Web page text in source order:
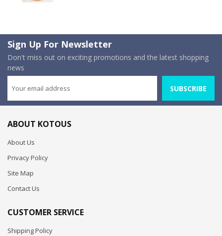
Sign Up For Newsletter
Don't miss out on exciting promotions and the latest shopping
news
SUBSCRIBE
ABOUT KOTOUS
About Us
Privacy Policy
Site Map
Contact Us
CUSTOMER SERVICE
Shipping Policy